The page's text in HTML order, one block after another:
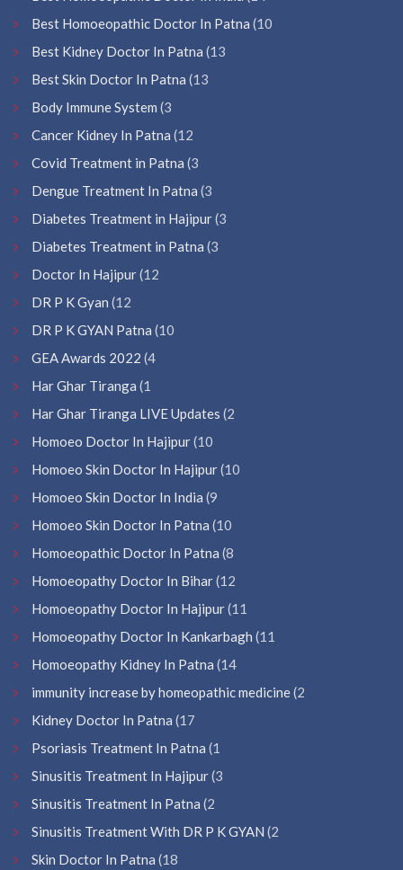
Best Homoeopathic Doctor In Patna (10
Best Kidney Doctor In Patna (13
Best Skin Doctor In Patna (13
Body Immune System (3
Cancer Kidney In Patna (12
Covid Treatment in Patna (3
Dengue Treatment In Patna (3
Diabetes Treatment in Hajipur(3
Diabetes Treatment in Patna (3
Doctor In Hajipur(12
DR P K Gyan (12
DR P K GYAN Patna (10
GEA Awards 2022 (4
Har Ghar Tiranga (1
Har Ghar Tiranga LIVE Updates (2
Homoeo Doctor In Hajipur(10
Homoeo Skin Doctor In Hajipur(10
Homoeo Skin Doctor In India (9
Homoeo Skin Doctor In Patna (10
Homoeopathic Doctor In Patna (8
Homoeopathy Doctor In Bihar(12
Homoeopathy Doctor In Hajipur(11
Homoeopathy Doctor In Kankarbagh (11
Homoeopathy Kidney In Patna (14
immunity increase by homeopathic medicine(2
Kidney Doctor In Patna (17
Psoriasis Treatment In Patna (1
Sinusitis Treatment In Hajipur(3
Sinusitis Treatment In Patna (2
Sinusitis Treatment With DR P K GYAN (2
Skin Doctor In Patna (18